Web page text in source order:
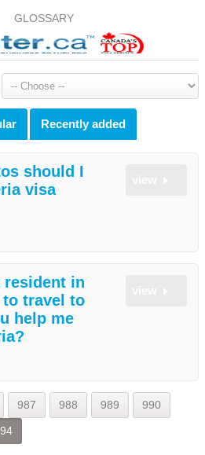
GLOSSARY
Recently added
should I
visa
resident in
to travel to
help me
987 988 989 990